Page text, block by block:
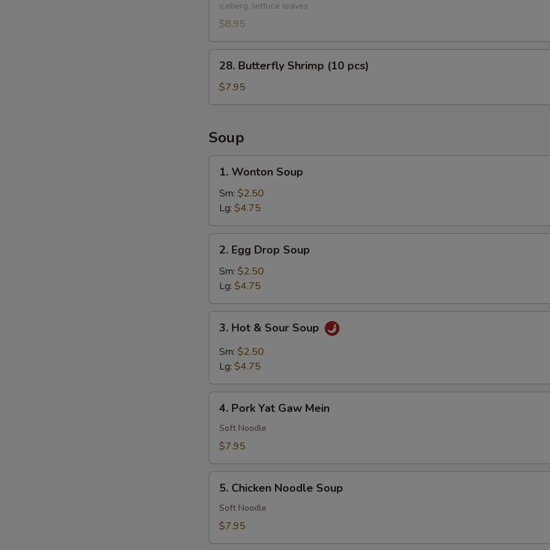
Chicken
Lettuce
Wraps
(2
pcs)
iceberg, lettuce leaves
$8.95
Butterfly
Shrimp
(10
28. Butterfly Shrimp (10 pcs)
$7.95
Soup
Wonton
Soup
1. Wonton Soup
Sm: $2.50
Lg: $4.75
Egg
Drop
Soup
2. Egg Drop Soup
Sm: $2.50
Lg: $4.75
Hot
Sour
3. Hot & Sour Soup
Sm: $2.50
Lg: $4.75
Pork
Yat
Gaw
4. Pork Yat Gaw Mein
Soft Noodle
$7.95
Chicken
Noodle
Soup
5. Chicken Noodle Soup
Soft Noodle
$7.95